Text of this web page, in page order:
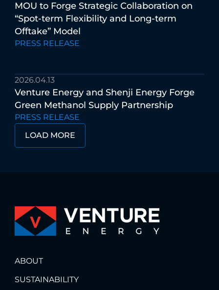
MOU to Forge Strategic Collaboration on
“Spot-term Flexibility and Long-term
Offtake” Model
PRESS RELEASE
2026.04.13
Venture Energy and Shenji Energy Forge
Green Methanol Supply Partnership
PRESS RELEASE
LOAD MORE
ABOUT
SUSTAINABILITY